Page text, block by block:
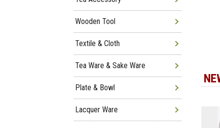
Wooden Tool
Textile & Cloth
Tea Ware & Sake Ware
Plate & Bowl
Lacquer Ware